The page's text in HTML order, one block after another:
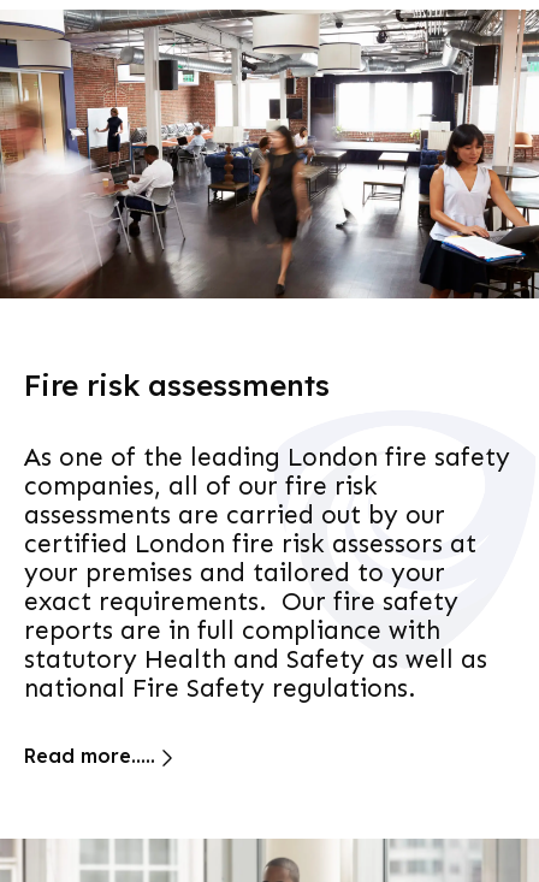
Fire risk assessments
As one of the leading London fire safety
companies, all of our fire risk
assessments are carried out by our
certified London fire risk assessors at
your premises and tailored to your
exact requirements. Our fire safety
reports are in full compliance with
statutory Health and Safety as well as
national Fire Safety regulations.
Read more.....